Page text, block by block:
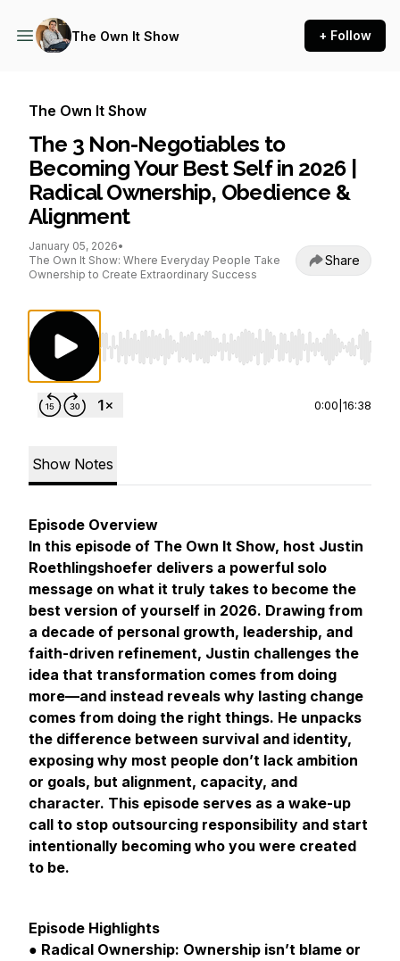
The Own It Show + Follow
The Own It Show
The 3 Non-Negotiables to
Becoming Your Best Self in 2026 |
Radical Ownership, Obedience &
Alignment
January 05, 2026•
The Own It Show: Where Everyday People Take
Ownership to Create Extraordinary Success
Share
Use Left/Right to seek, Home/End to jump
0:00 16:38
Show Notes
Episode Overview
In this episode of The Own It Show, host Justin
Roethlingshoefer delivers a powerful solo
message on what it truly takes to become the
best version of yourself in 2026. Drawing from
a decade of personal growth, leadership, and
faith-driven refinement, Justin challenges the
idea that transformation comes from doing
more—and instead reveals why lasting change
comes from doing the right things. He unpacks
the difference between survival and identity,
exposing why most people don’t lack ambition
or goals, but alignment, capacity, and
character. This episode serves as a wake-up
call to stop outsourcing responsibility and start
intentionally becoming who you were created
to be.
Episode Highlights
● Radical Ownership: Ownership isn’t blame or